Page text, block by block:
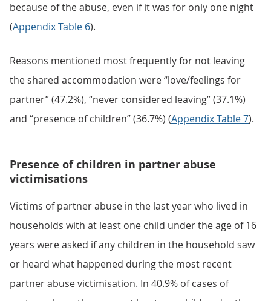
because of the abuse, even if it was for only one night
(Appendix Table 6).
Reasons mentioned most frequently for not leaving
the shared accommodation were “love/feelings for
partner” (47.2%), “never considered leaving” (37.1%)
and “presence of children” (36.7%) (Appendix Table 7).
Presence of children in partner abuse
victimisations
Victims of partner abuse in the last year who lived in
households with at least one child under the age of 16
years were asked if any children in the household saw
or heard what happened during the most recent
partner abuse victimisation. In 40.9% of cases of